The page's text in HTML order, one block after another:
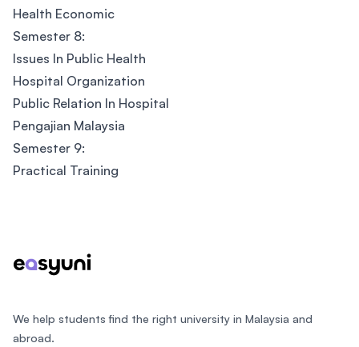
Health Economic
Semester 8:
Issues In Public Health
Hospital Organization
Public Relation In Hospital
Pengajian Malaysia
Semester 9:
Practical Training
We help students find the right university in Malaysia and
abroad.